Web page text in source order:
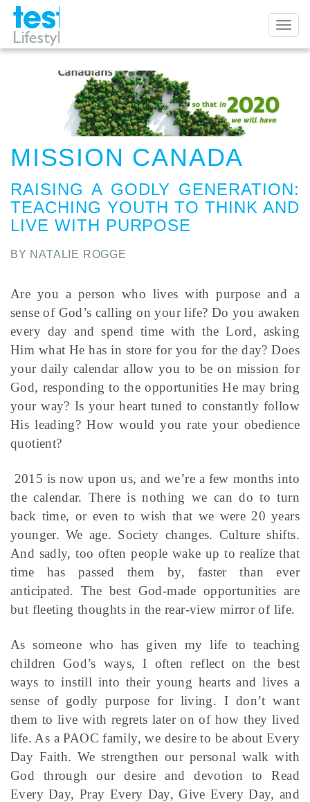
MISSION CANADA
RAISING A GODLY GENERATION:
TEACHING YOUTH TO THINK AND
LIVE WITH PURPOSE
BY NATALIE ROGGE
Are you a person who lives with purpose and a
sense of God’s calling on your life? Do you awaken
every day and spend time with the Lord, asking
Him what He has in store for you for the day? Does
your daily calendar allow you to be on mission for
God, responding to the opportunities He may bring
your way? Is your heart tuned to constantly follow
His leading? How would you rate your obedience
quotient?
2015 is now upon us, and we’re a few months into
the calendar. There is nothing we can do to turn
back time, or even to wish that we were 20 years
younger. We age. Society changes. Culture shifts.
And sadly, too often people wake up to realize that
time has passed them by, faster than ever
anticipated. The best God-made opportunities are
but fleeting thoughts in the rear-view mirror of life.
As someone who has given my life to teaching
children God’s ways, I often reflect on the best
ways to instill into their young hearts and lives a
sense of godly purpose for living. I don’t want
them to live with regrets later on of how they lived
life. As a PAOC family, we desire to be about Every
Day Faith. We strengthen our personal walk with
God through our desire and devotion to Read
Every Day, Pray Every Day, Give Every Day, and